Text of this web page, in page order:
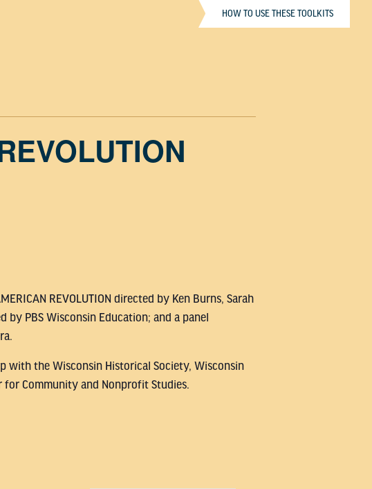
HOW TO USE THESE TOOLKITS
REVOLUTION directed by Ken Burns, Sarah
by PBS Wisconsin Education; and a panel
with the Wisconsin Historical Society, Wisconsin
for Community and Nonprofit Studies.